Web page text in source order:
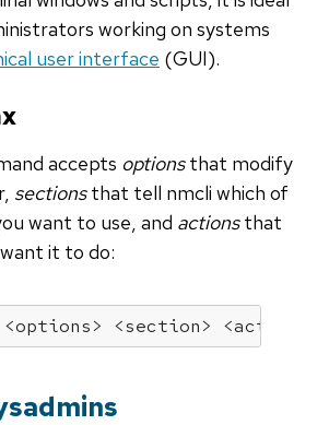
working on systems
user interface (GUI).
accepts optionsthat modify
sectionsthat tell nmcli which of
want to use, and actionsthat
it to do:
<section> <action>